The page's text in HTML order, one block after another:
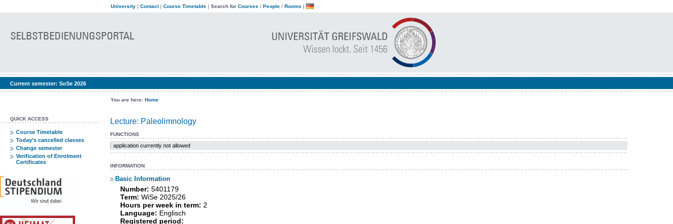
University | Contact| Course Timetable | Search for Courses / People / Rooms |
Current semester: SoSe 2026
You are here: Home
QUICK ACCESS
Course Timetable
Today’s cancelled classes
Change semester
Verification of Enrolment
Certificates
Lecture: Paleolimnology
FUNCTIONS
application currently not allowed
INFORMATION
Basic Information
Number: 5401179
Term: WiSe 2025/26
Hours per week in term: 2
Language: Englisch
Registered period: